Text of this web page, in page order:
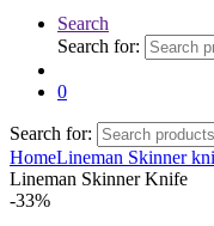
Search
Search for:
0
Search for:
HomeLineman Skinner
Lineman Skinner Knife
-33%